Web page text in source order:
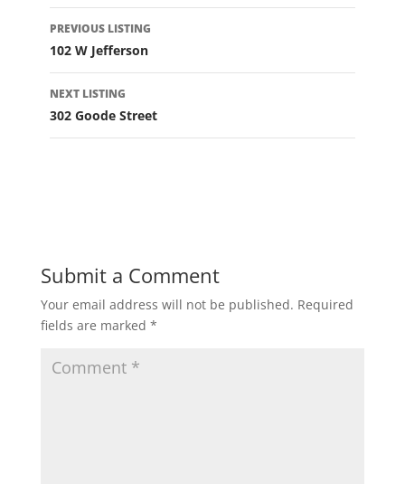
Listing
navigation
PREVIOUS LISTING
102 W Jefferson
NEXT LISTING
302 Goode Street
Submit a Comment
Your email address will not be published. Required
fields are marked *